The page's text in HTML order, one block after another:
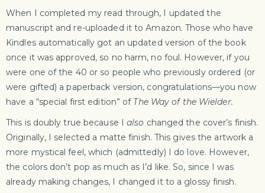
When I completed my read through, I updated the
manuscript and re-uploaded it to Amazon. Those who have
Kindles automatically got an updated version of the book
once it was approved, so no harm, no foul. However, if you
were one of the 40 or so people who previously ordered (or
were gifted) a paperback version, congratulations—you now
have a “special first edition” of The Way of the Wielder.
This is doubly true because I also changed the cover’s finish.
Originally, I selected a matte finish. This gives the artwork a
more mystical feel, which (admittedly) I do love. However,
the colors don’t pop as much as I’d like. So, since I was
already making changes, I changed it to a glossy finish.